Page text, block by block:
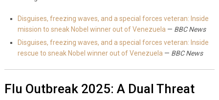
Disguises, freezing waves, and a special forces veteran: Inside
mission to sneak Nobel winner out of Venezuela — BBC News
Disguises, freezing waves, and a special forces veteran: Inside
rescue to sneak Nobel winner out of Venezuela — BBC News
Flu Outbreak 2025: A Dual Threat